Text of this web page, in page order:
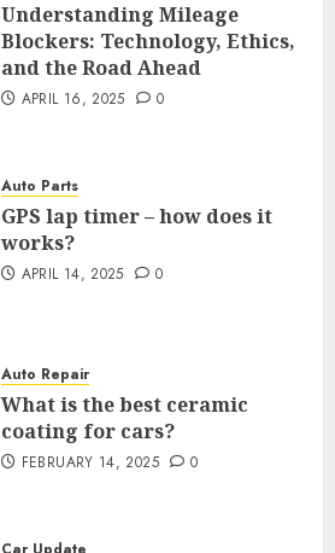
Understanding Mileage
Blockers: Technology, Ethics,
and the Road Ahead
APRIL 16, 2025 0
Auto Parts
GPS lap timer – how does it
works?
APRIL 14, 2025 0
Auto Repair
What is the best ceramic
coating for cars?
FEBRUARY 14, 2025 0